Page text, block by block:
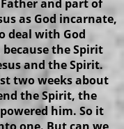
and part of
as God incarnate,
deal with God
the Spirit
and the Spirit.
two weeks about
the Spirit, the
him. So it
one. But can we